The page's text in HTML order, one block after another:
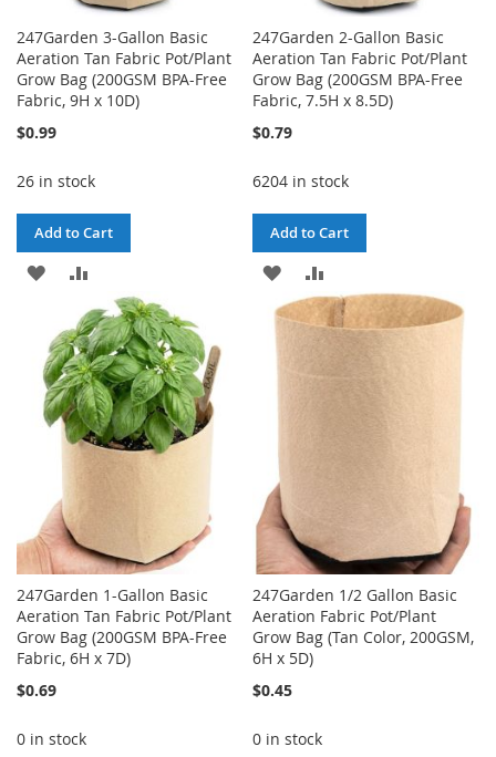
247Garden 3-Gallon Basic
Aeration Tan Fabric Pot/Plant
Grow Bag (200GSM BPA-Free
Fabric, 9H x 10D)
$0.99
26 in stock
Add to Cart
ADD
WISH
LIST
TO
COMPARE
247Garden 2-Gallon Basic
Aeration Tan Fabric Pot/Plant
Grow Bag (200GSM BPA-Free
Fabric, 7.5H x 8.5D)
$0.79
6204 in stock
Add to Cart
ADD
TO
WISH
TO
247Garden 1-Gallon Basic
Aeration Tan Fabric Pot/Plant
Grow Bag (200GSM BPA-Free
Fabric, 6H x 7D)
$0.69
0 in stock
247Garden 1/2 Gallon Basic
Aeration Fabric Pot/Plant
Grow Bag (Tan Color, 200GSM,
6H x 5D)
$0.45
0 in stock